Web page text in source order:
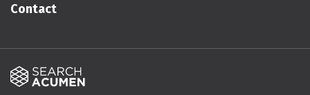
Contact